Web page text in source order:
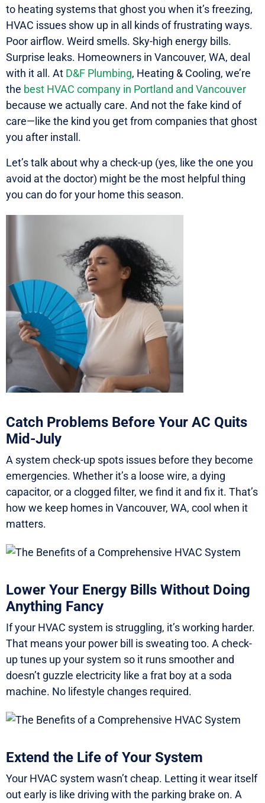
to heating systems that ghost you when it’s freezing,
HVAC issues show up in all kinds of frustrating ways.
Poor airflow. Weird smells. Sky-high energy bills.
Surprise leaks. Homeowners in Vancouver, WA, deal
with it all. At D&F Plumbing, Heating & Cooling, we’re
the best HVAC company in Portland and Vancouver
because we actually care. And not the fake kind of
care—like the kind you get from companies that ghost
you after install.
Let’s talk about why a check-up (yes, like the one you
avoid at the doctor) might be the most helpful thing
you can do for your home this season.
Catch Problems Before Your AC Quits
Mid-July
A system check-up spots issues before they become
emergencies. Whether it’s a loose wire, a dying
capacitor, or a clogged filter, we find it and fix it. That’s
how we keep homes in Vancouver, WA, cool when it
matters.
Lower Your Energy Bills Without Doing
Anything Fancy
If your HVAC system is struggling, it’s working harder.
That means your power bill is sweating too. A check-
up tunes up your system so it runs smoother and
doesn’t guzzle electricity like a frat boy at a soda
machine. No lifestyle changes required.
Extend the Life of Your System
Your HVAC system wasn’t cheap. Letting it wear itself
out early is like driving with the parking brake on. A